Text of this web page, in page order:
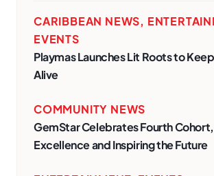
CARIBBEAN NEWS,
EVENTS
Playmas Launches Lit Roots to
Alive
COMMUNITY NEWS
GemStar Celebrates Fourth
Excellence and Inspiring the Future